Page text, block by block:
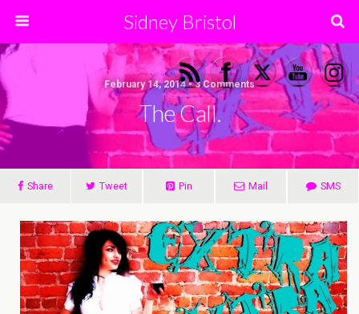
Sidney Bristol
February 14, 2014 • 3 Comments
The Call.
Share Tweet Pin Mail SMS